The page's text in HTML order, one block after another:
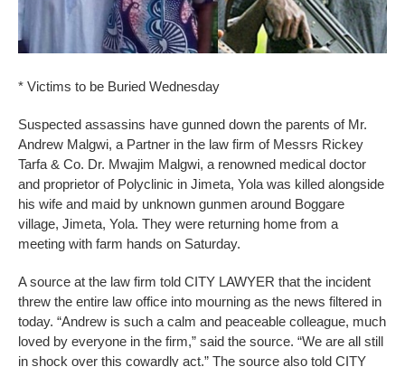
* Victims to be Buried Wednesday
Suspected assassins have gunned down the parents of Mr.
Andrew Malgwi, a Partner in the law firm of Messrs Rickey
Tarfa & Co. Dr. Mwajim Malgwi, a renowned medical doctor
and proprietor of Polyclinic in Jimeta, Yola was killed alongside
his wife and maid by unknown gunmen around Boggare
village, Jimeta, Yola. They were returning home from a
meeting with farm hands on Saturday.
A source at the law firm told CITY LAWYER that the incident
threw the entire law office into mourning as the news filtered in
today. “Andrew is such a calm and peaceable colleague, much
loved by everyone in the firm,” said the source. “We are all still
in shock over this cowardly act.” The source also told CITY